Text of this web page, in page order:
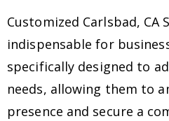
Customized Carlsbad, CA
indispensable for
specifically designed to
needs, allowing them to
presence and secure a